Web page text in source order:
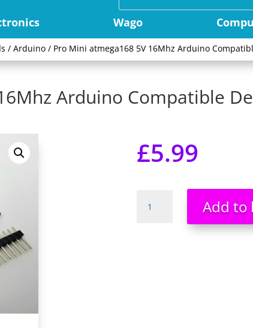
Wago
/ Arduino/ Pro Mini atmega168 5V 16Mhz Arduino
Arduino Compatible
£5.99
Mini
Add to